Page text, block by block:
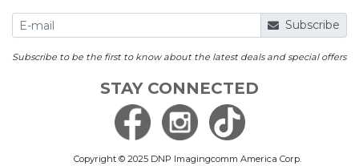
Subscribe
Subscribe to be the first to know about the latest deals and special offers
STAY CONNECTED
Copyright © 2025 DNP Imagingcomm America Corp.